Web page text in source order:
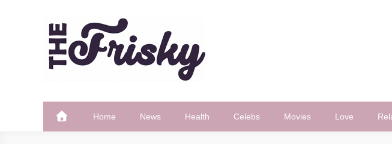
The Frisky
Home News Health Celebs Movies Love